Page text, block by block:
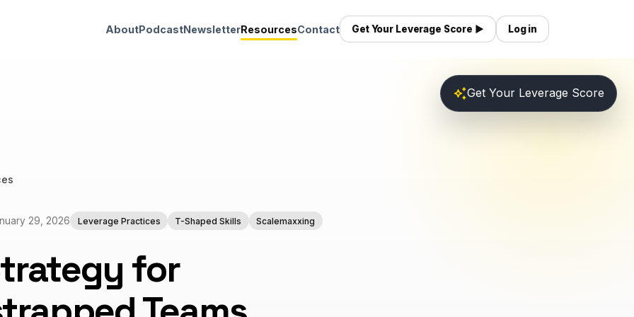
AboutPodcastNewsletterResourcesContact Get Your Leverage Score ▶ Log in
29, 2026 Leverage Practices T-Shaped Skills Scalemaxxing
for
auto_awesomeGet Your Leverage Score